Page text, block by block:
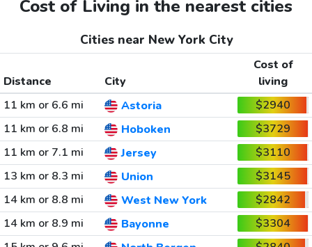
Cost of Living in the nearest cities
Cities near New York City
Distance City
Cost of
living
11 km or 6.6 mi
Astoria
$2940
11 km or 6.8 mi
Hoboken
$3729
11 km or 7.1 mi
Jersey
$3110
13 km or 8.3 mi
Union
$3145
14 km or 8.8 mi
West New York
$2842
14 km or 8.9 mi
Bayonne
$3304